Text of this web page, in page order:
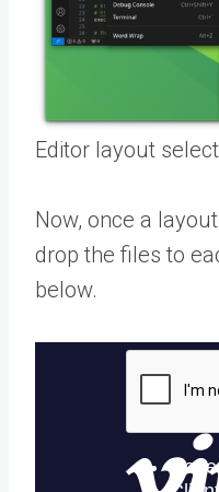
Editor layout
Now, once a
drop the files to
below.